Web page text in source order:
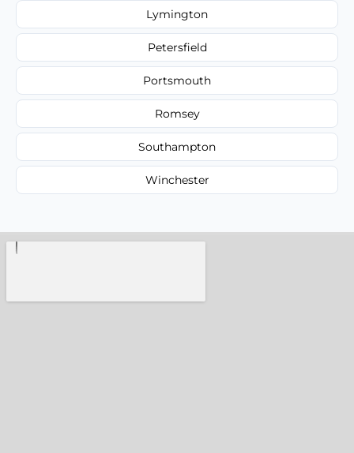
Lymington
Petersfield
Portsmouth
Romsey
Southampton
Winchester